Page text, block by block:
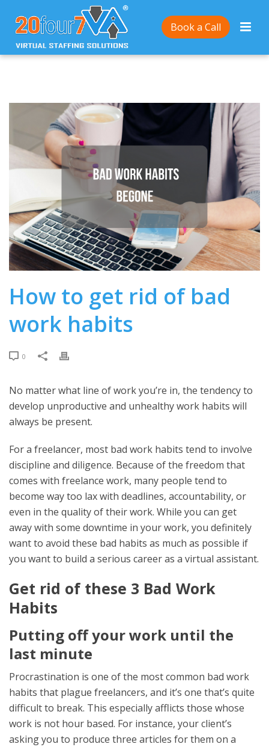
Book a Call
Home/ How to get rid of bad work habits
How to get rid of bad
work habits
0
No matter what line of work you’re in, the tendency to
develop unproductive and unhealthy work habits will
always be present.
For a freelancer, most bad work habits tend to involve
discipline and diligence. Because of the freedom that
comes with freelance work, many people tend to
become way too lax with deadlines, accountability, or
even in the quality of their work. While you can get
away with some downtime in your work, you definitely
want to avoid these bad habits as much as possible if
you want to build a serious career as a virtual assistant.
Get rid of these 3 Bad Work
Habits
Putting off your work until the
last minute
Procrastination is one of the most common bad work
habits that plague freelancers, and it’s one that’s quite
difficult to break. This especially afflicts those whose
work is not hour based. For instance, your client’s
asking you to produce three articles for them on a